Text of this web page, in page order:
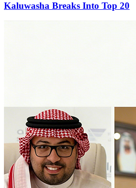
Kaluwasha Breaks Into Top 20